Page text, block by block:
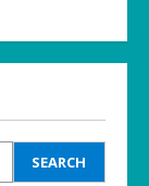
SEARCH